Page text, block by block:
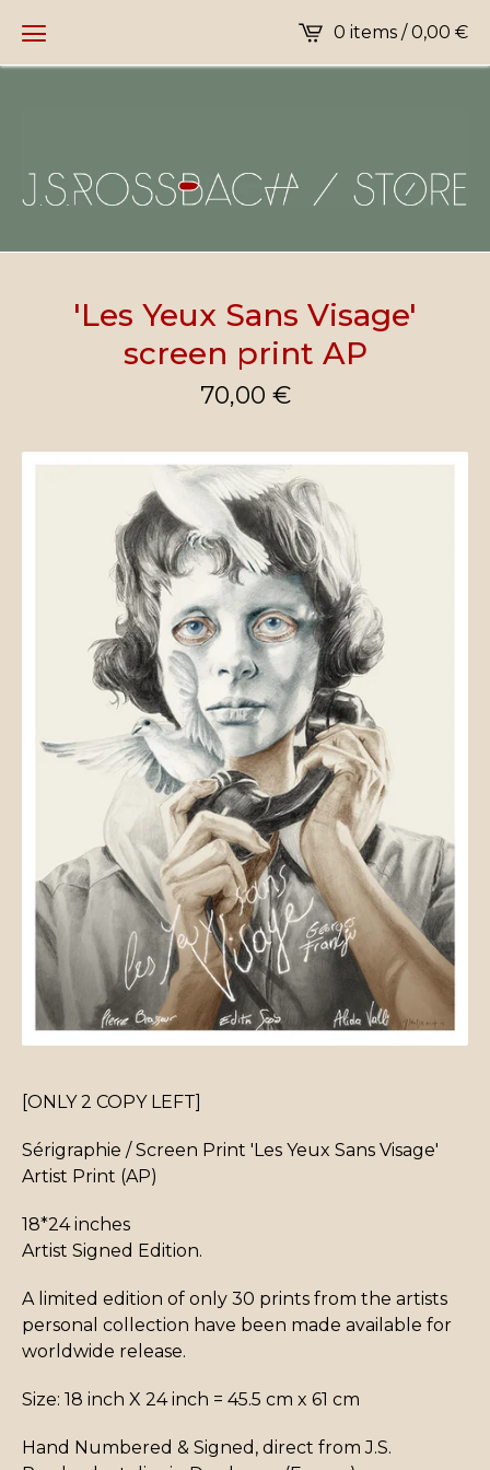
0 items /0,00 €
'Les Yeux Sans Visage'
screen print AP
70,00 €
[ONLY 2 COPY LEFT]
Sérigraphie / Screen Print 'Les Yeux Sans Visage'
Artist Print (AP)
18*24 inches
Artist Signed Edition.
A limited edition of only 30 prints from the artists
personal collection have been made available for
worldwide release.
Size: 18 inch X 24 inch = 45.5 cm x 61 cm
Hand Numbered & Signed, direct from J.S.